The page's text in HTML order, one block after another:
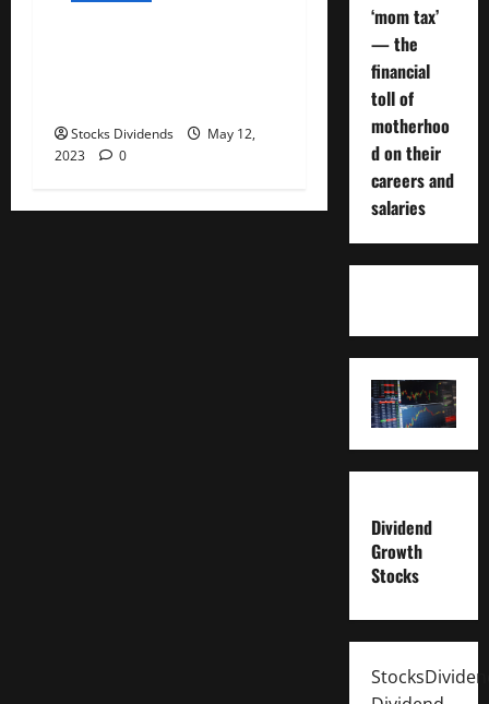
Stocks Dividends
May 12,
2023
0
‘mom tax’
— the
financial
toll of
motherhoo
d on their
careers and
salaries
Dividend
Growth
Stocks